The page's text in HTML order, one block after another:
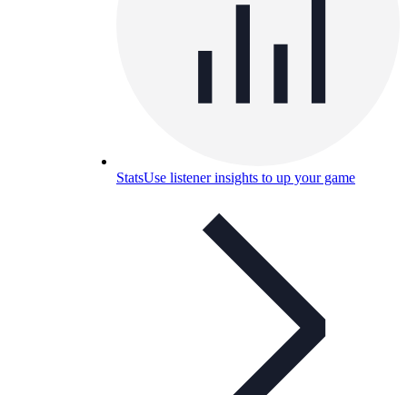
StatsUse listener insights to up your game